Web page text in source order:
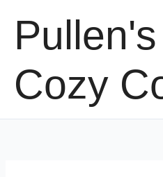
contentPullen's
Cozy